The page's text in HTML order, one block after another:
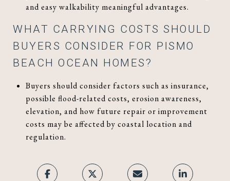
and easy walkability meaningful advantages.
WHAT CARRYING COSTS SHOULD
BUYERS CONSIDER FOR PISMO
BEACH OCEAN HOMES?
Buyers should consider factors such as insurance,
possible flood-related costs, erosion awareness,
elevation, and how future repair or improvement
costs may be affected by coastal location and
regulation.